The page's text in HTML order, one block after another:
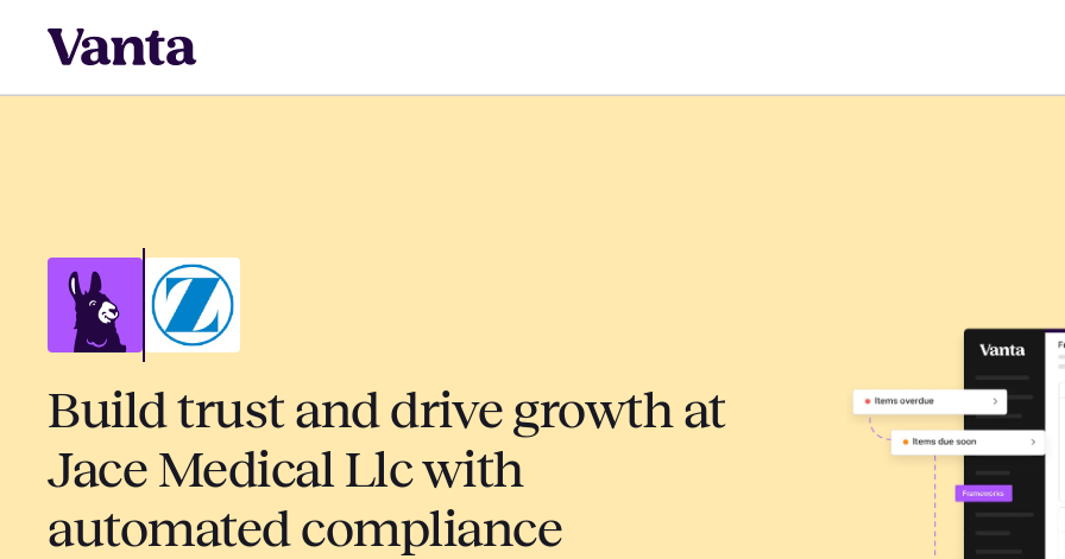
Build trust and drive growth at
Jace Medical Llc with
automated compliance